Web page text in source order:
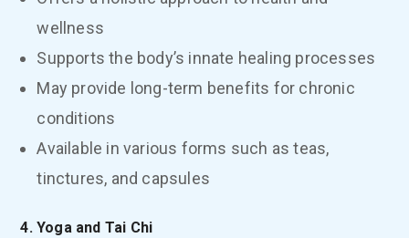
wellness
Supports the body’s innate healing processes
May provide long-term benefits for chronic
conditions
Available in various forms such as teas,
tinctures, and capsules
4. Yoga and Tai Chi